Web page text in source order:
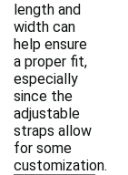
length and
width can
help ensure
a proper fit,
especially
since the
adjustable
straps allow
for some
customization.